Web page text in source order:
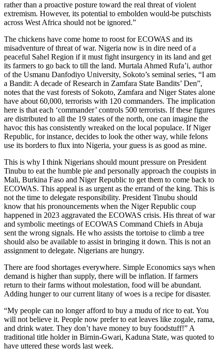
rather than a proactive posture toward the real threat of violent
extremism. However, its potential to embolden would-be putschists
across West Africa should not be ignored.”
The chickens have come home to roost for ECOWAS and its
misadventure of threat of war. Nigeria now is in dire need of a
peaceful Sahel Region if it must fight insurgency in its land and get
its farmers to go back to till the land. Murtala Ahmed Rufa’i, author
of the Usmanu Danfodiyo University, Sokoto’s seminal series, “I am
a Bandit: A decade of Research in Zamfara State Bandits’ Den”,
notes that the vast forests of Sokoto, Zamfara and Niger States alone
have about 60,000, terrorists with 120 commanders. The implication
here is that each ‘commander’ controls 500 terrorists. If these figures
are distributed to all the 19 states of the north, one can imagine the
havoc this has consistently wreaked on the local populace. If Niger
Republic, for instance, decides to look the other way, while felons
use its borders to flux into Nigeria, your guess is as good as mine.
This is why I think Nigerians should mount pressure on President
Tinubu to eat the humble pie and personally approach the coupists in
Mali, Burkina Faso and Niger Republic to get them to come back to
ECOWAS. This appeal is as urgent as the errand of the king. This is
not the time to delegate responsibility. President Tinubu should
know that his pronouncements when the Niger Republic coup
happened in 2023 aggravated the ECOWAS crisis. His threat of war
and symbolic meetings of ECOWAS Command Chiefs in Abuja
sent the wrong signals. He who assists the tortoise to climb a tree
should also be available to assist in bringing it down. This is not an
assignment to delegate. Nigerians are hungry.
There are food shortages everywhere. Simple Economics says when
demand is higher than supply, there will be inflation. If farmers
return to their farms without molestation, food will be abundant.
Adding hunger to our current litany of woes is a recipe for disaster.
“My people can no longer afford to buy a mudu of rice to eat. You
will not believe it. People now prefer to eat leaves like zogale, rama,
and drink water. They don’t have money to buy foodstuff!” A
traditional title holder in Birnin-Gwari, Kaduna State, was quoted to
have uttered these words last week.